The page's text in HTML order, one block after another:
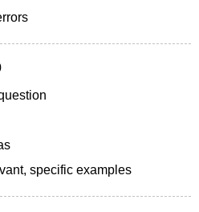
specific examples